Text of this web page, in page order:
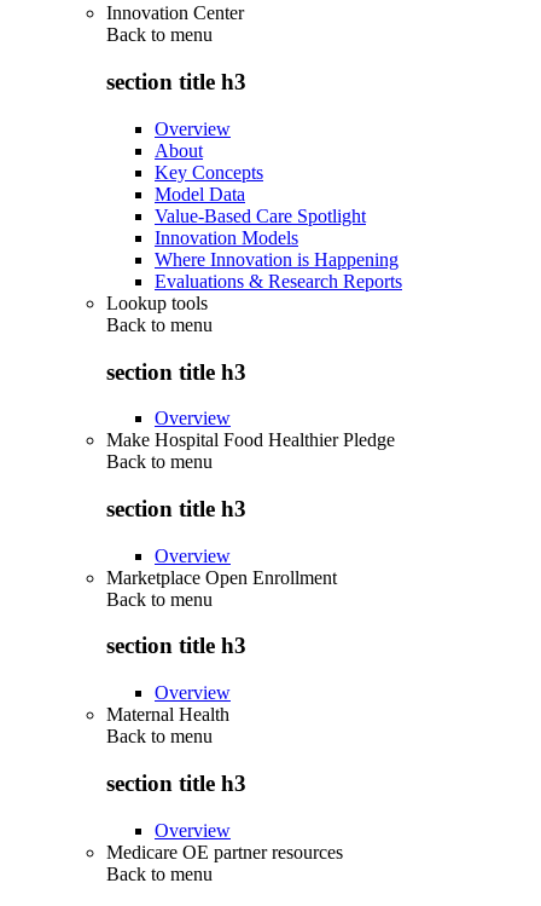
Innovation Center
Back to menu
section title h3
Overview
About
Key Concepts
Model Data
Value-Based Care Spotlight
Innovation Models
Where Innovation is Happening
Evaluations & Research Reports
Lookup tools
Back to menu
section title h3
Overview
Make Hospital Food Healthier Pledge
Back to menu
section title h3
Overview
Marketplace Open Enrollment
Back to menu
section title h3
Overview
Maternal Health
Back to menu
section title h3
Overview
Medicare OE partner resources
Back to menu